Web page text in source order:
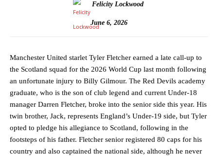
Felicity Lockwood
June 6, 2026
Manchester United starlet Tyler Fletcher earned a late call-up to
the Scotland squad for the 2026 World Cup last month following
an unfortunate injury to Billy Gilmour. The Red Devils academy
graduate, who is the son of club legend and current Under-18
manager Darren Fletcher, broke into the senior side this year. His
twin brother, Jack, represents England’s Under-19 side, but Tyler
opted to pledge his allegiance to Scotland, following in the
footsteps of his father. Fletcher senior registered 80 caps for his
country and also captained the national side, although he never